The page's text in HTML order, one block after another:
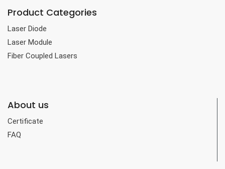
Product Categories
Laser Diode
Laser Module
Fiber Coupled Lasers
About us
Certificate
FAQ